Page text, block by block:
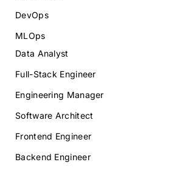
DevOps
MLOps
Data Analyst
Full-Stack Engineer
Engineering Manager
Software Architect
Frontend Engineer
Backend Engineer